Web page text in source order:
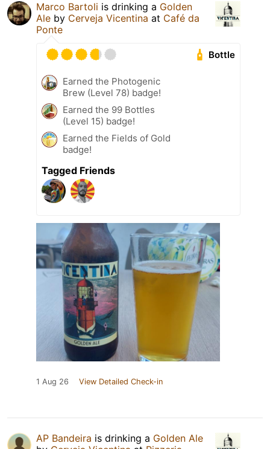
Marco Bartoli is drinking a Golden
Ale by Cerveja Vicentina at Café da
Ponte
Bottle
Earned the Photogenic
Brew (Level 78) badge!
Earned the 99 Bottles
(Level 15) badge!
Earned the Fields of Gold
badge!
Tagged Friends
1 Aug 26 View Detailed Check-in
AP Bandeira is drinking a Golden Ale